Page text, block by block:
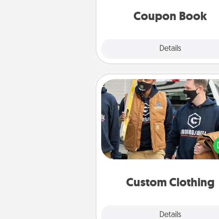
Coupon Book
Details
Custom Clothing
Details
Custom Clothing
Create and give a
article of clothing to
love. Make it
incorporating something